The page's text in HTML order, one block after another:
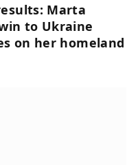
Marta
to Ukraine
on her homeland